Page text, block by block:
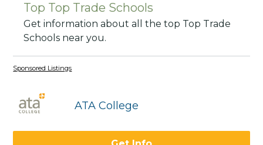
Top Top Trade Schools
Get information about all the top Top Trade
Schools near you.
Sponsored Listings
ATA College